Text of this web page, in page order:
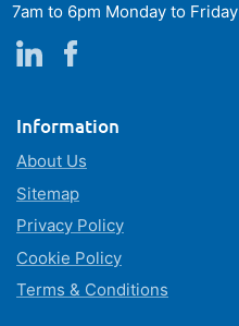
7am to 6pm Monday to Friday
Information
About Us
Sitemap
Privacy Policy
Cookie Policy
Terms & Conditions